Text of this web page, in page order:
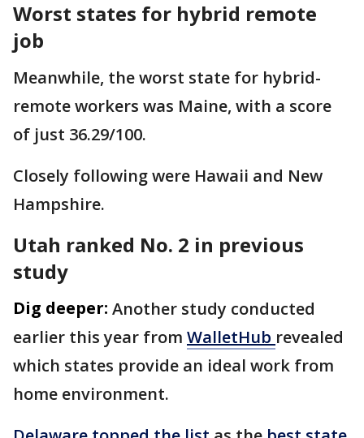
Worst states for hybrid remote
job
Meanwhile, the worst state for hybrid-
remote workers was Maine, with a score
of just 36.29/100.
Closely following were Hawaii and New
Hampshire.
Utah ranked No. 2 in previous
study
Dig deeper: Another study conducted
earlier this year from WalletHub revealed
which states provide an ideal work from
home environment.